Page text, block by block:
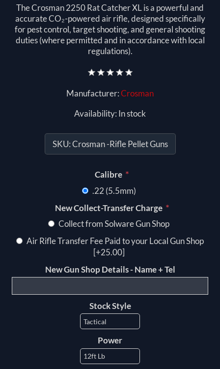
The Crosman 2250 Rat Catcher XL is a powerful and
accurate CO₂-powered air rifle, designed specifically
for pest control, target shooting, and general shooting
duties (where permitted and in accordance with local
regulations).
Manufacturer:Crosman
Availability: In stock
SKU:Crosman -Rifle Pellet Guns
Calibre *
.22 (5.5mm)
New Collect-Transfer Charge *
Collect from Solware Gun Shop
Air Rifle Transfer Fee Paid to your Local Gun Shop
[+25.00]
New Gun Shop Details - Name + Tel
Stock Style
Power